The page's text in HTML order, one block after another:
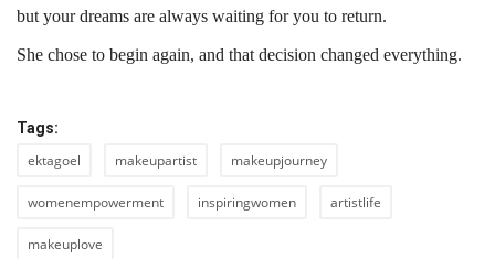
but your dreams are always waiting for you to return.
She chose to begin again, and that decision changed everything.
Tags:
ektagoel makeupartist makeupjourney
womenempowerment inspiringwomen artistlife
makeuplove